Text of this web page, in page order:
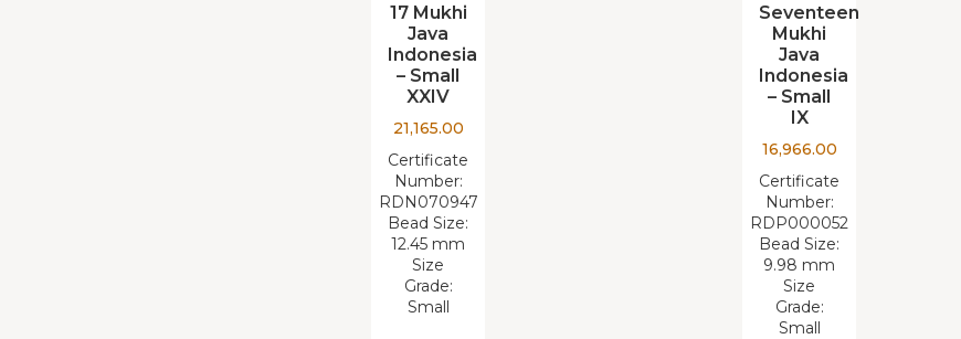
17 Mukhi
Java
Indonesia
– Small
XXIV
21,165.00
Certificate
Number:
RDN070947
Bead Size:
12.45 mm
Size
Grade:
Small
Seventeen
Mukhi
Java
Indonesia
– Small
IX
16,966.00
Certificate
Number:
RDP000052
Bead Size:
9.98 mm
Size
Grade:
Small